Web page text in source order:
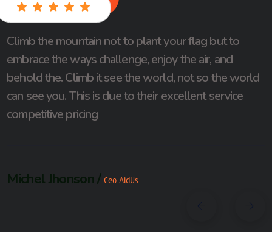
Climb the mountain not to plant your flag but to
embrace the ways challenge, enjoy the air, and
behold the. Climb it see the world, not so the world
can see you. This is due to their excellent service
competitive pricing
Michel Jhonson / Ceo AidUs